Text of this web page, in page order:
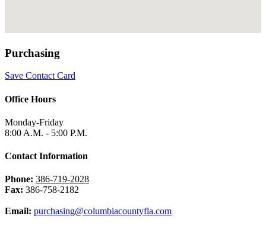
Purchasing
Save Contact Card
Office Hours
Monday-Friday
8:00 A.M. - 5:00 P.M.
Contact Information
Phone: 386-719-2028
Fax: 386-758-2182
Email: purchasing@columbiacountyfla.com